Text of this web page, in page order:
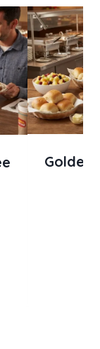
Golden